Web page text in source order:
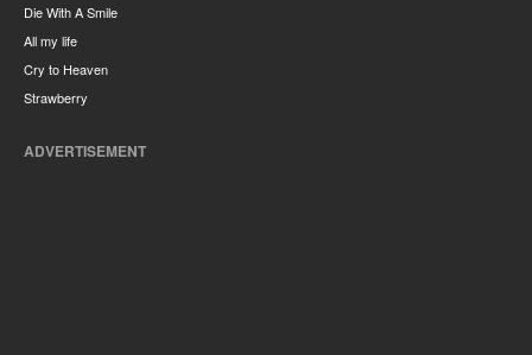
Die With A Smile
All my life
Cry to Heaven
Strawberry
ADVERTISEMENT